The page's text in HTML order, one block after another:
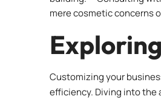
mere cosmetic concerns
Customizing your
efficiency. Diving into the